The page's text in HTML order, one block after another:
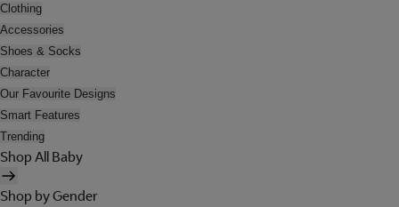
Clothing
Accessories
Shoes & Socks
Character
Our Favourite Designs
Smart Features
Trending
Shop All Baby
Shop by Gender